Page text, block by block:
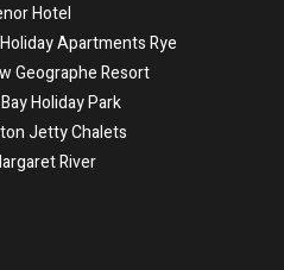
Hotel
Apartments Rye
Geographe Resort
Holiday Park
Jetty Chalets
River